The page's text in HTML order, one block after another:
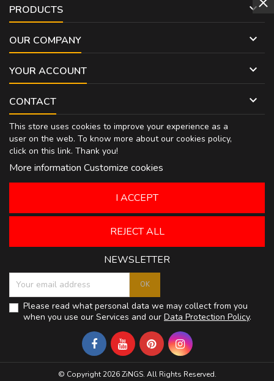
PRODUCTS 
OUR COMPANY 
YOUR ACCOUNT 
CONTACT 
This store uses cookies to improve your experience as a
user on the web. To know more about our cookies policy,
click on this link. Thank you!
More information Customize cookies
REJECT ALL
I ACCEPT
NEWSLETTER
Please read what personal data we may collect from you
when you use our Services and our Data Protection Policy.
© Copyright 2026 ZiNGS. All Rights Reserved.